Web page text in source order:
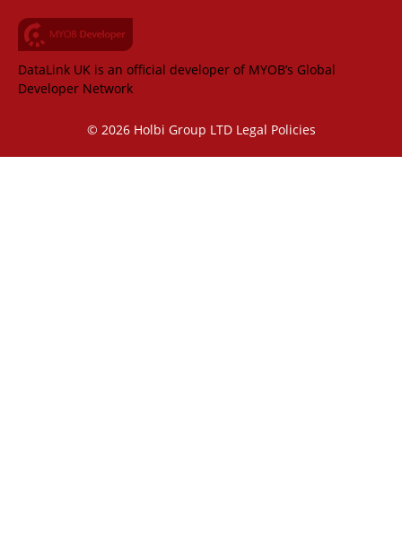
DataLink UK is an official developer of MYOB’s Global
Developer Network
© 2026 Holbi Group LTD Legal Policies